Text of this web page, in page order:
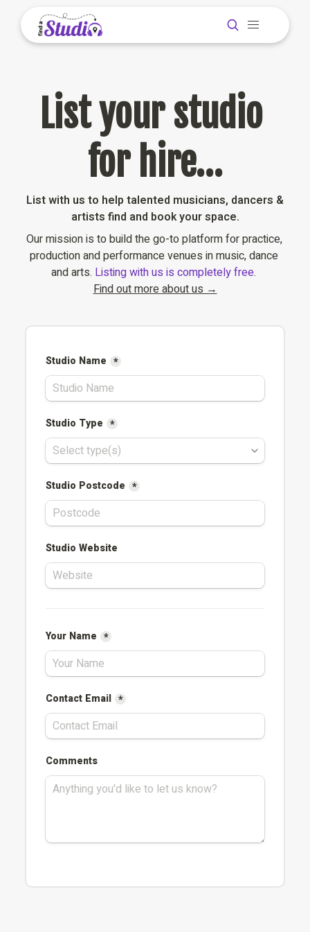
List your studio
for hire…
List with us to help talented musicians, dancers &
artists find and book your space.
Our mission is to build the go-to platform for practice,
production and performance venues in music, dance
and arts. Listing with us is completely free.
Find out more about us →